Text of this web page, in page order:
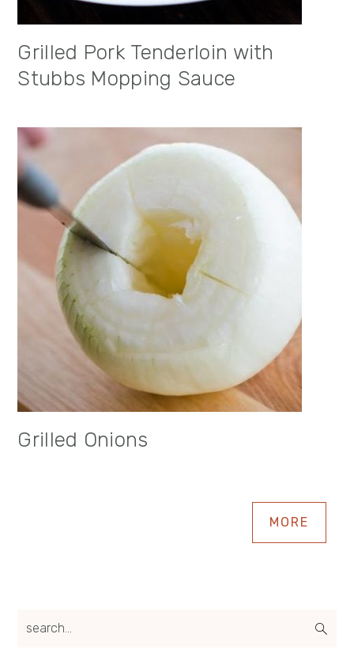
Grilled Pork Tenderloin with
Stubbs Mopping Sauce
Grilled Onions
MORE
search...